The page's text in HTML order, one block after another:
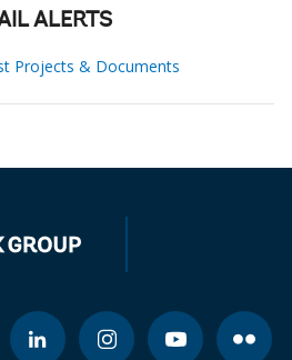
ALERTS
Projects & Documents